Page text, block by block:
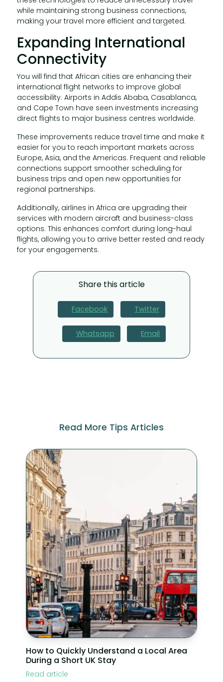
while maintaining strong business connections,
making your travel more efficient and targeted.
Expanding International
Connectivity
You will find that African cities are enhancing their
international flight networks to improve global
accessibility. Airports in Addis Ababa, Casablanca,
and Cape Town have seen investments increasing
direct flights to major business centres worldwide.
These improvements reduce travel time and make it
easier for you to reach important markets across
Europe, Asia, and the Americas. Frequent and reliable
connections support smoother scheduling for
business trips and open new opportunities for
regional partnerships.
Additionally, airlines in Africa are upgrading their
services with modern aircraft and business-class
options. This enhances comfort during long-haul
flights, allowing you to arrive better rested and ready
for your engagements.
Share this article
Facebook Twitter
Whatsapp Email
Read More Tips Articles
How to Quickly Understand a Local Area
During a Short UK Stay
Read article